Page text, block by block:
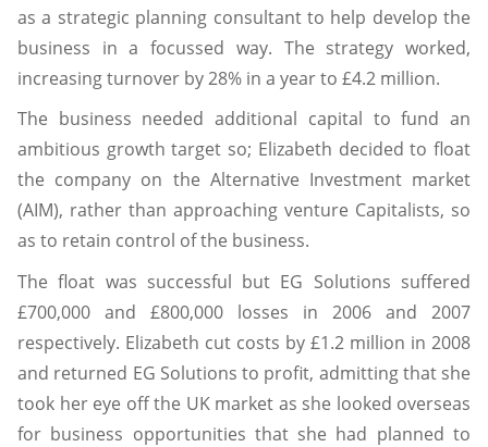
as a strategic planning consultant to help develop the
business in a focussed way. The strategy worked,
increasing turnover by 28% in a year to £4.2 million.
The business needed additional capital to fund an
ambitious growth target so; Elizabeth decided to float
the company on the Alternative Investment market
(AIM), rather than approaching venture Capitalists, so
as to retain control of the business.
The float was successful but EG Solutions suffered
£700,000 and £800,000 losses in 2006 and 2007
respectively. Elizabeth cut costs by £1.2 million in 2008
and returned EG Solutions to profit, admitting that she
took her eye off the UK market as she looked overseas
for business opportunities that she had planned to